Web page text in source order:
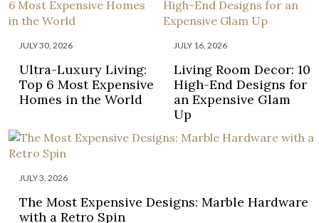
JULY 30, 2026
Ultra-Luxury Living:
Top 6 Most Expensive
Homes in the World
JULY 16, 2026
Living Room Decor: 10
High-End Designs for
an Expensive Glam
Up
JULY 3, 2026
The Most Expensive Designs: Marble Hardware
with a Retro Spin